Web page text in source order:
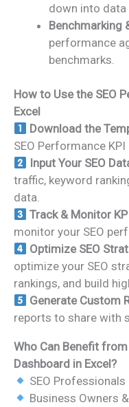
down into
Benchmarking
performance
benchmarks.
How to Use the SEO
Excel
Download the
SEO Performance
Input Your SEO
traffic, keyword
data.
Track & Monitor
monitor your SEO
Optimize SEO
optimize your SEO
rankings, and build
Generate Custom
reports to share with
Who Can Benefit
Dashboard in Excel?
SEO
Business Owners